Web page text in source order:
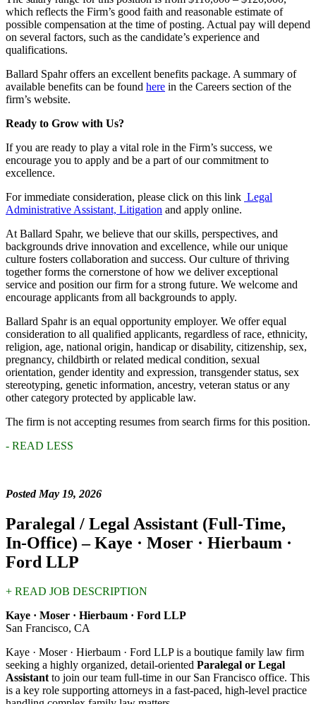
which reflects the Firm’s good faith and reasonable estimate of
possible compensation at the time of posting. Actual pay will depend
on several factors, such as the candidate’s experience and
qualifications.
Ballard Spahr offers an excellent benefits package. A summary of
available benefits can be found here in the Careers section of the
firm’s website.
Ready to Grow with Us?
If you are ready to play a vital role in the Firm’s success, we
encourage you to apply and be a part of our commitment to
excellence.
For immediate consideration, please click on this link Legal
Administrative Assistant, Litigation and apply online.
At Ballard Spahr, we believe that our skills, perspectives, and
backgrounds drive innovation and excellence, while our unique
culture fosters collaboration and success. Our culture of thriving
together forms the cornerstone of how we deliver exceptional
service and position our firm for a strong future. We welcome and
encourage applicants from all backgrounds to apply.
Ballard Spahr is an equal opportunity employer. We offer equal
consideration to all qualified applicants, regardless of race, ethnicity,
religion, age, national origin, handicap or disability, citizenship, sex,
pregnancy, childbirth or related medical condition, sexual
orientation, gender identity and expression, transgender status, sex
stereotyping, genetic information, ancestry, veteran status or any
other category protected by applicable law.
The firm is not accepting resumes from search firms for this position.
- READ LESS
Posted May 19, 2026
Paralegal / Legal Assistant (Full-Time,
In-Office) –Kaye · Moser · Hierbaum ·
Ford LLP
+ READ JOB DESCRIPTION
Kaye · Moser · Hierbaum · Ford LLP
San Francisco, CA
Kaye · Moser · Hierbaum · Ford LLP is a boutique family law firm
seeking a highly organized, detail-oriented Paralegal or Legal
Assistantto join our team full-time in our San Francisco office. This
is a key role supporting attorneys in a fast-paced, high-level practice